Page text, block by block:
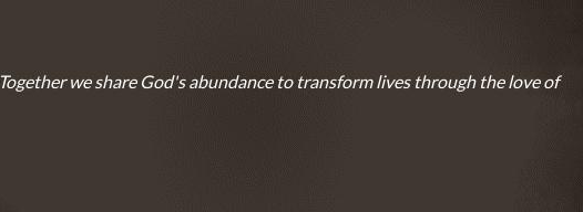
Together we share God's abundance to transform lives through the love of